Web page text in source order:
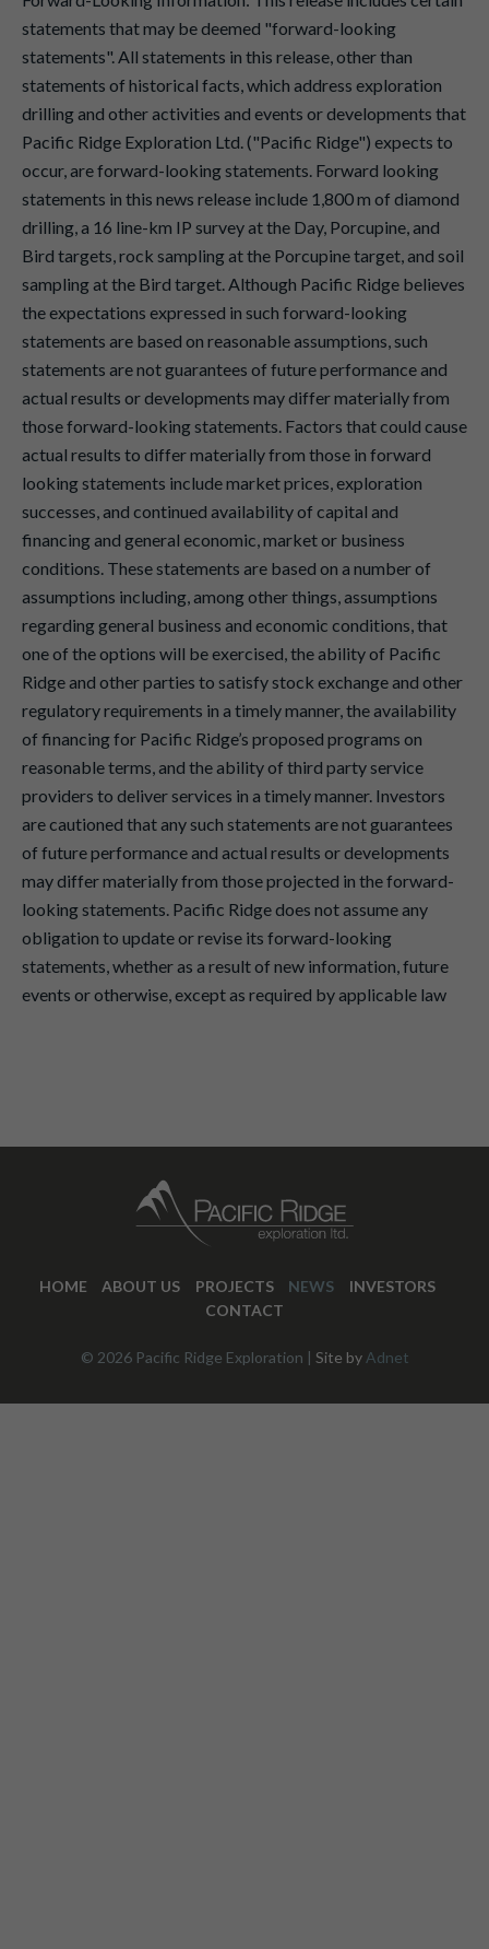
statements that may be deemed "forward-looking
statements". All statements in this release, other than
statements of historical facts, which address exploration
drilling and other activities and events or developments that
Pacific Ridge Exploration Ltd. ("Pacific Ridge") expects to
occur, are forward-looking statements. Forward looking
statements in this news release include 1,800 m of diamond
drilling, a 16 line-km IP survey at the Day, Porcupine, and
Bird targets, rock sampling at the Porcupine target, and soil
sampling at the Bird target. Although Pacific Ridge believes
the expectations expressed in such forward-looking
statements are based on reasonable assumptions, such
statements are not guarantees of future performance and
actual results or developments may differ materially from
those forward-looking statements. Factors that could cause
actual results to differ materially from those in forward
looking statements include market prices, exploration
successes, and continued availability of capital and
financing and general economic, market or business
conditions. These statements are based on a number of
assumptions including, among other things, assumptions
regarding general business and economic conditions, that
one of the options will be exercised, the ability of Pacific
Ridge and other parties to satisfy stock exchange and other
regulatory requirements in a timely manner, the availability
of financing for Pacific Ridge’s proposed programs on
reasonable terms, and the ability of third party service
providers to deliver services in a timely manner. Investors
are cautioned that any such statements are not guarantees
of future performance and actual results or developments
may differ materially from those projected in the forward-
looking statements. Pacific Ridge does not assume any
obligation to update or revise its forward-looking
statements, whether as a result of new information, future
events or otherwise, except as required by applicable law
HOME ABOUT US PROJECTS NEWS
INVESTORS
CONTACT
© 2026 Pacific Ridge Exploration | Site by Adnet